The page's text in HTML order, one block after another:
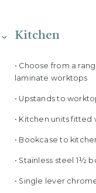
Kitchen
• Choose from a
laminate worktops
• Upstands to
• Kitchen units
• Bookcase to
• Stainless steel 1½
• Single lever